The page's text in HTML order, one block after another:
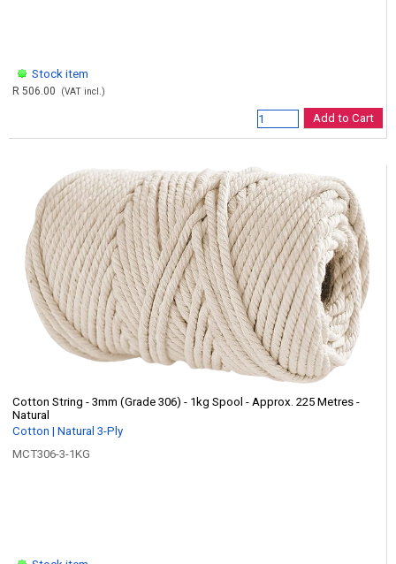
Stock item
R 506.00 (VAT incl.)
Add to Cart
Cotton String - 3mm (Grade 306) - 1kg Spool - Approx. 225 Metres -
Natural
Cotton | Natural 3-Ply
MCT306-3-1KG